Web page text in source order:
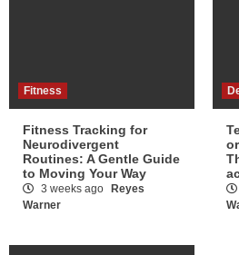
Fitness
Fitness Tracking for
Neurodivergent
Routines: A Gentle Guide
to Moving Your Way
3 weeks ago
Reyes
Warner